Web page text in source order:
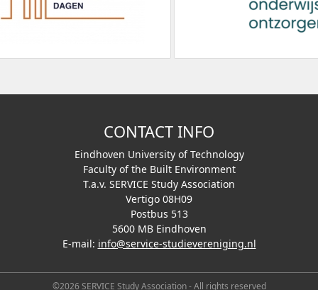
CONTACT INFO
Eindhoven University of Technology
Faculty of the Built Environment
T.a.v. SERVICE Study Association
Vertigo 08H09
Postbus 513
5600 MB Eindhoven
E-mail: info@service-studievereniging.nl
©2026 SERVICE Study Association - All rights reserved